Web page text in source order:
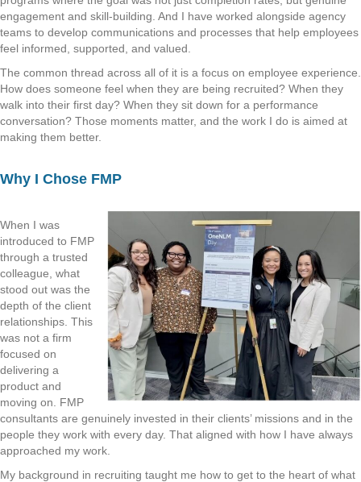
engagement and skill-building. And I have worked alongside agency
teams to develop communications and processes that help employees
feel informed, supported, and valued.
The common thread across all of it is a focus on employee experience.
How does someone feel when they are being recruited? When they
walk into their first day? When they sit down for a performance
conversation? Those moments matter, and the work I do is aimed at
making them better.
Why I Chose FMP
When I was
introduced to FMP
through a trusted
colleague, what
stood out was the
depth of the client
relationships. This
was not a firm
focused on
delivering a
product and
moving on. FMP
consultants are genuinely invested in their clients’ missions and in the
people they work with every day. That aligned with how I have always
approached my work.
My background in recruiting taught me how to get to the heart of what